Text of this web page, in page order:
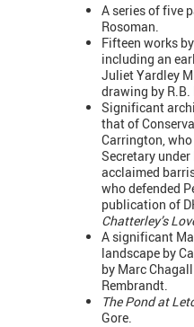
A series of five
Rosoman.
Fifteen works
including an
Juliet Yardley
drawing by R.B.
Significant
that of
Carrington,
Secretary
acclaimed
who defended
publication of
Chatterley’s
A significant
landscape by
by Marc
Rembrandt.
The Pond at
Gore.